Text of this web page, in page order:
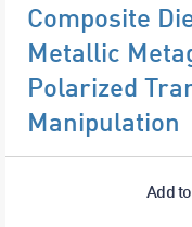
Composite
Metallic
Polarized
Manipulation
Add